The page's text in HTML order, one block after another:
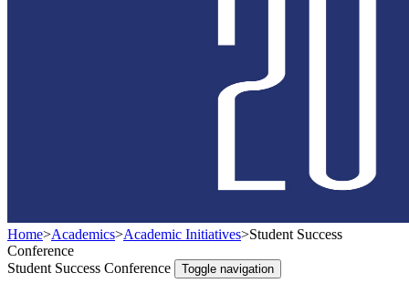
Home>Academics>Academic Initiatives>Student Success
Conference
Student Success Conference
Toggle navigation